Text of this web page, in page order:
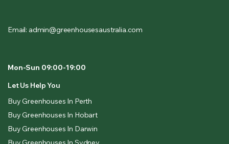
Email: admin@greenhousesaustralia.com
Mon-Sun 09:00-19:00
Let Us Help You
Buy Greenhouses In Perth
Buy Greenhouses In Hobart
Buy Greenhouses In Darwin